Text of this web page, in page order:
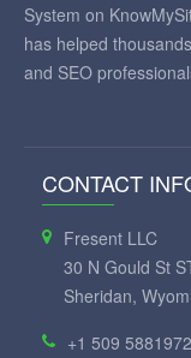
System on
has helped
and SEO
CONTACT
Fresent LLC
30 N Gould St
Sheridan,
+1 509 5881972